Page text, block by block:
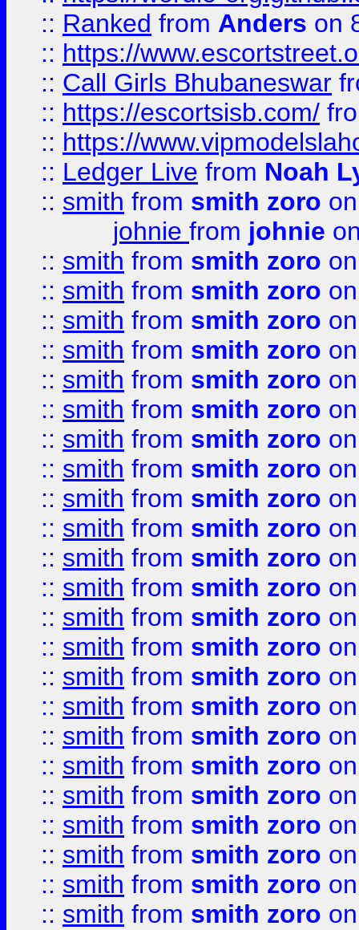
:: Ranked from Anders on
:: https://
:: Call Girls Bhubaneswar
:: https://escortsisb.com/
:: https://
:: Ledger Live from Noah
:: smith from smith zoro
johnie from johnie
:: smith from smith zoro
:: smith from smith zoro
:: smith from smith zoro
:: smith from smith zoro
:: smith from smith zoro
:: smith from smith zoro
:: smith from smith zoro
:: smith from smith zoro
:: smith from smith zoro
:: smith from smith zoro
:: smith from smith zoro
:: smith from smith zoro
:: smith from smith zoro
:: smith from smith zoro
:: smith from smith zoro
:: smith from smith zoro
:: smith from smith zoro
:: smith from smith zoro
:: smith from smith zoro
:: smith from smith zoro
:: smith from smith zoro
:: smith from smith zoro
:: smith from smith zoro